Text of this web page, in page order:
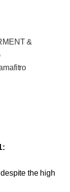
&
the high